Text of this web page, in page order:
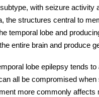
with seizure activity
the structures central to
temporal lobe and
entire brain and produce
lobe epilepsy tends to
all be compromised
more commonly affects